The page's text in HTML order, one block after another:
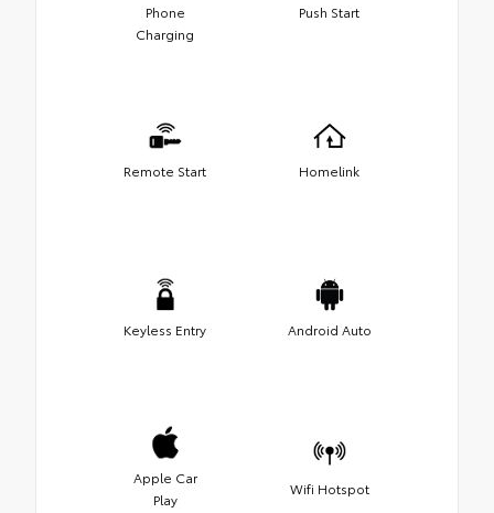
Phone
Charging
Push Start
Remote Start Homelink
Keyless Entry Android Auto
Apple Car
Play
Wifi Hotspot